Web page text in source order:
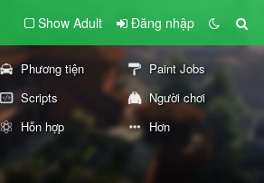
Show Adult Đăng nhập
Phương tiện
Paint Jobs
Scripts
Người chơi
Hỗn hợp Hơn